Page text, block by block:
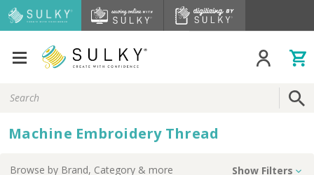
Keyword:
Machine Embroidery Thread
Browse by Brand, Category & more Show Filters